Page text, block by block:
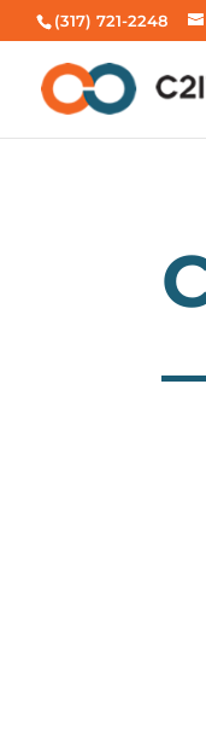
(317) 721-2248